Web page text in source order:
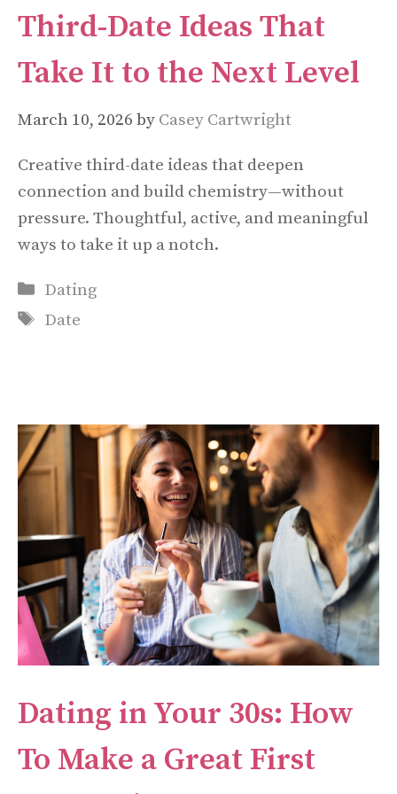
Third-Date Ideas That
Take It to the Next Level
March 10, 2026 by Casey Cartwright
Creative third-date ideas that deepen
connection and build chemistry—without
pressure. Thoughtful, active, and meaningful
ways to take it up a notch.
Categories
Dating
Tags
Date
Dating in Your 30s: How
To Make a Great First